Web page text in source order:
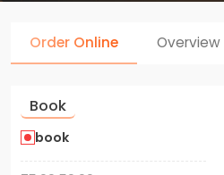
Order Online Overview
Book
book